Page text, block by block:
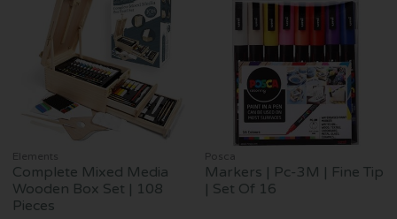
Elements
Complete Mixed Media
Wooden Box Set | 108
Pieces
Posca
Markers | Pc-3M | Fine Tip
| Set Of 16